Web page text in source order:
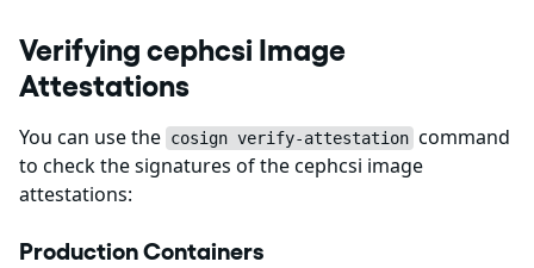
Verifying cephcsi Image
Attestations
You can use the cosign verify-attestation command
to check the signatures of the cephcsi image
attestations:
Production Containers